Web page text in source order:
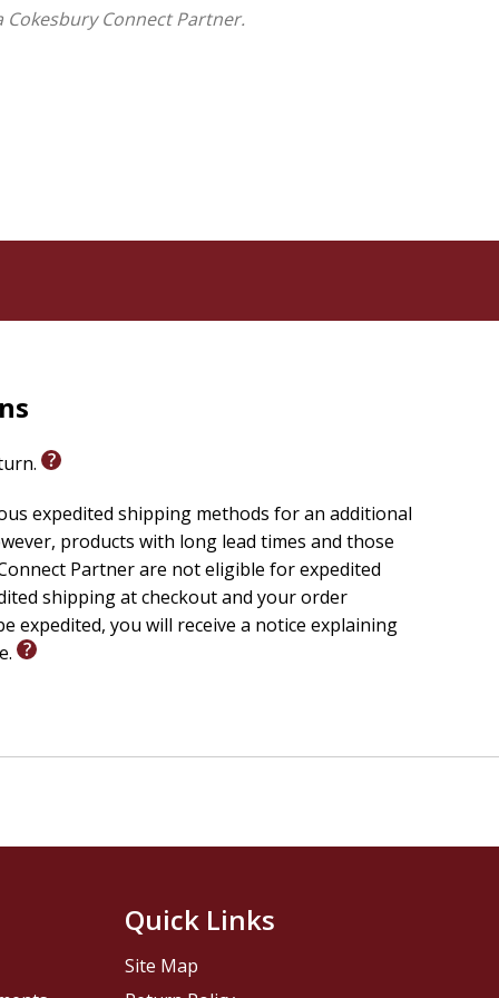
resource for writers well into the 20th century.
marginalized and invisibilized even in Paul's letter
book highlights how later Christians constructed
Cokesbury Connect Partner.
expedited shipping methods for an additional
products with long lead times and those
Partner are not eligible for expedited
shipping at checkout and your order
expedited, you will receive a notice explaining
Quick Links
Site Map